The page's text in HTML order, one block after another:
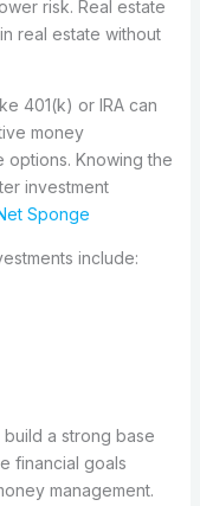
risk. Real estate
real estate without
401(k) or IRA can
money
options. Knowing the
investment
Sponge
include:
a strong base
financial goals
management.